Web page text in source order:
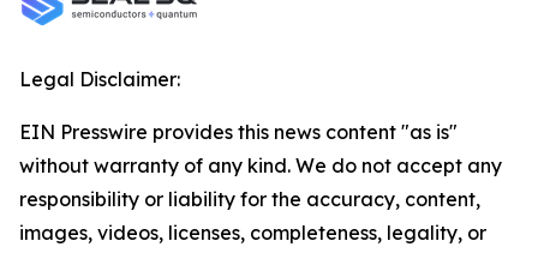
Legal Disclaimer:
EIN Presswire provides this news content "as is"
without warranty of any kind. We do not accept any
responsibility or liability for the accuracy, content,
images, videos, licenses, completeness, legality, or